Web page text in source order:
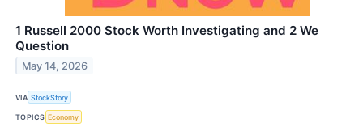
1 Russell 2000 Stock Worth Investigating and 2 We
Question
May 14, 2026
VIA StockStory
TOPICS Economy